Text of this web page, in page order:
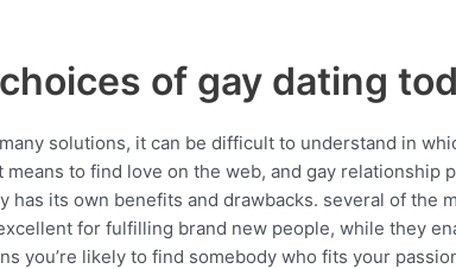
of gay dating
solutions, it can be difficult to understand in
to find love on the web, and gay relationship
has its own benefits and drawbacks. several of the
for fulfilling brand new people, while they
you’re likely to find somebody who fits your